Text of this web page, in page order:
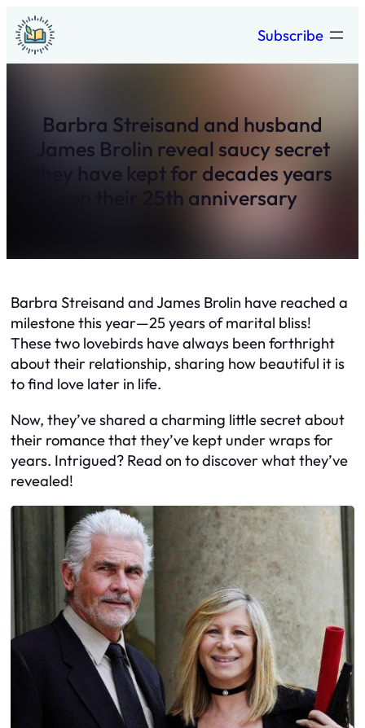
Skip
to
content
Subscribe
Barbra Streisand and husband
James Brolin reveal saucy secret
they have kept for decades years
on their 25th anniversary
Barbra Streisand and James Brolin have reached a
milestone this year—25 years of marital bliss!
These two lovebirds have always been forthright
about their relationship, sharing how beautiful it is
to find love later in life.
Now, they’ve shared a charming little secret about
their romance that they’ve kept under wraps for
years. Intrigued? Read on to discover what they’ve
revealed!